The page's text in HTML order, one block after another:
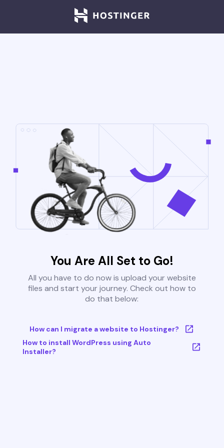
You Are All Set to Go!
All you have to do now is upload your website
files and start your journey. Check out how to
do that below:
How can I migrate a website to Hostinger?
How to install WordPress using Auto
Installer?